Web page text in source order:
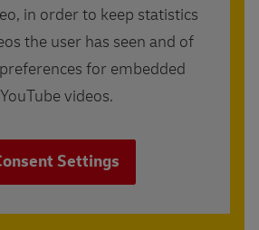
in order to keep statistics
the user has seen and of
for embedded
YouTube videos.
Settings